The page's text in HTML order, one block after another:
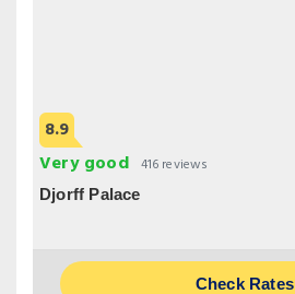
8.9
Very good 416 reviews
Djorff Palace
Check Rates